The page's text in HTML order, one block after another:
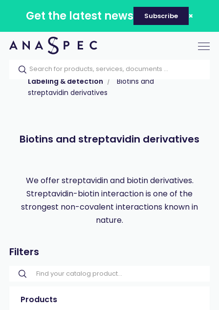
Get the latest news Subscribe
Home Our catalog
Products
Labeling & detection
Biotins and
streptavidin derivatives
Biotins and streptavidin derivatives
We offer streptavidin and biotin derivatives.
Streptavidin-biotin interaction is one of the
strongest non-covalent interactions known in
nature.
Filters
Products